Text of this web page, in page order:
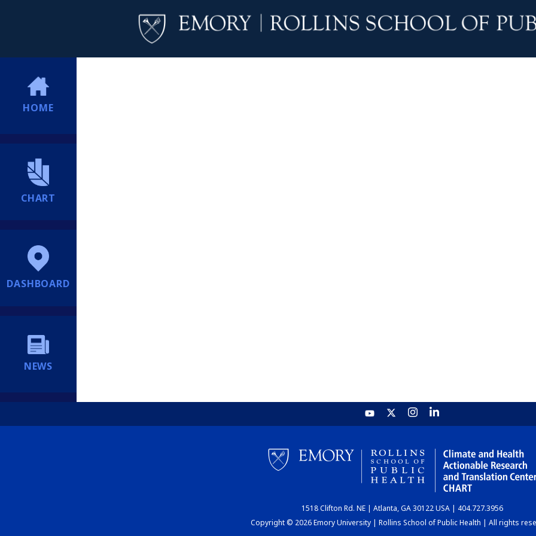
HOME
CHART
DASHBOARD
NEWS
1518 Clifton Rd. NE | Atlanta, GA 30122 USA | 404.727.3956
Copyright © 2026 Emory University | Rollins School of Public Health | All rights